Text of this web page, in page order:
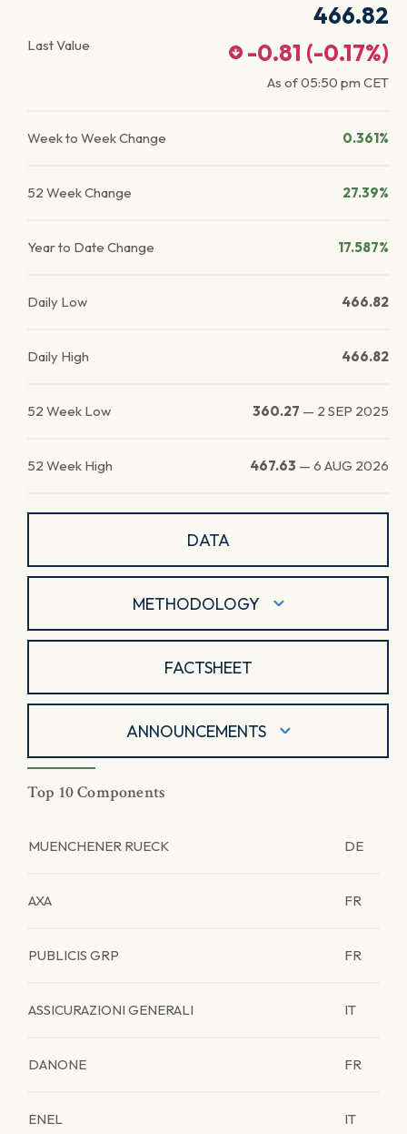
Last Value
466.82
-0.81 (-0.17%)
As of05:50 pm CET
Week to Week Change 0.361%
52 Week Change 27.39%
Year to Date Change 17.587%
Daily Low 466.82
Daily High 466.82
52 Week Low 360.27 — 2 SEP 2025
52 Week High 467.63 — 6 AUG 2026
DATA
METHODOLOGY
FACTSHEET
ANNOUNCEMENTS
Top 10 Components
MUENCHENER RUECK DE
AXA FR
PUBLICIS GRP FR
ASSICURAZIONI GENERALI IT
DANONE FR
ENEL IT